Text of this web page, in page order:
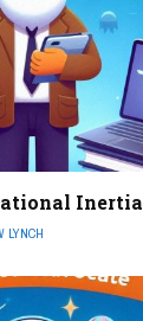
Inertia
LYNCH